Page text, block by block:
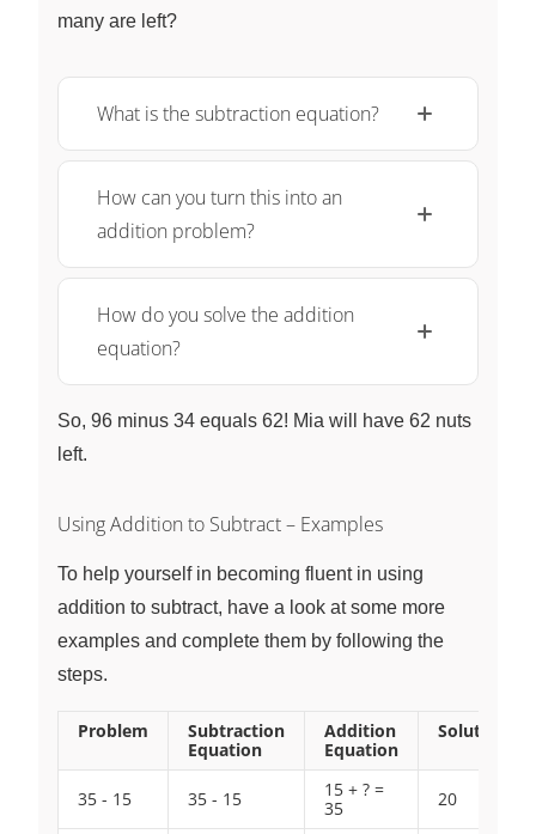
many are left?
What is the subtraction equation?
How can you turn this into an
addition problem?
How do you solve the addition
equation?
So, 96 minus 34 equals 62! Mia will have 62 nuts
left.
Using Addition to Subtract – Examples
To help yourself in becoming fluent in using
addition to subtract, have a look at some more
examples and complete them by following the
steps.
Problem
Subtraction
Equation
Addition
Equation
Solution
35 - 15 35 - 15
15 + ? =
35
20